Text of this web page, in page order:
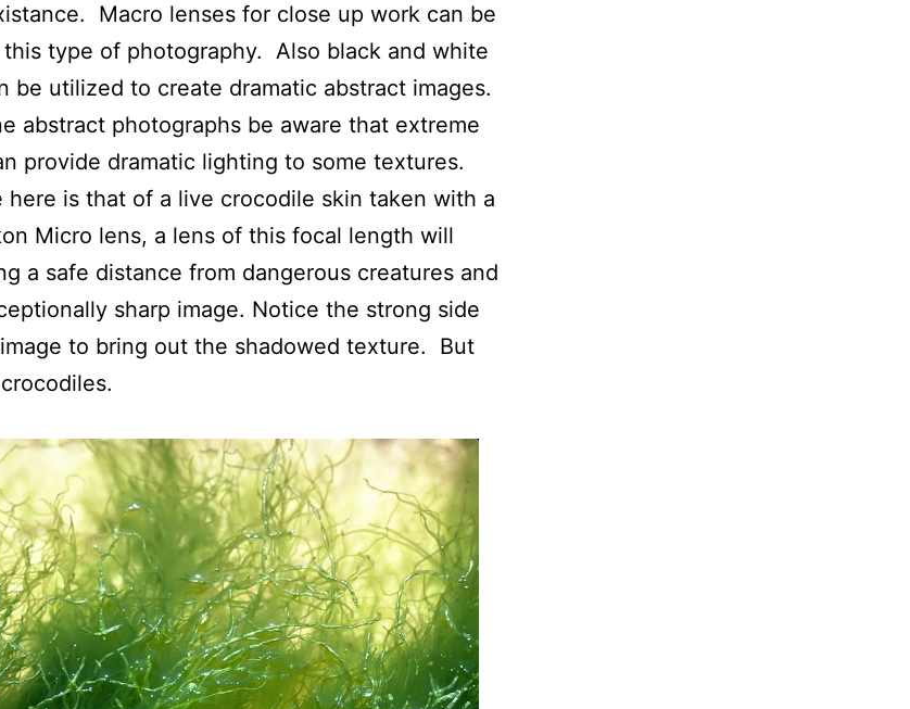
Macro lenses for close up work can be
type of photography. Also black and white
be utilized to create dramatic abstract images.
abstract photographs be aware that extreme
provide dramatic lighting to some textures.
here is that of a live crocodile skin taken with a
Micro lens, a lens of this focal length will
a safe distance from dangerous creatures and
sharp image. Notice the strong side
to bring out the shadowed texture. But